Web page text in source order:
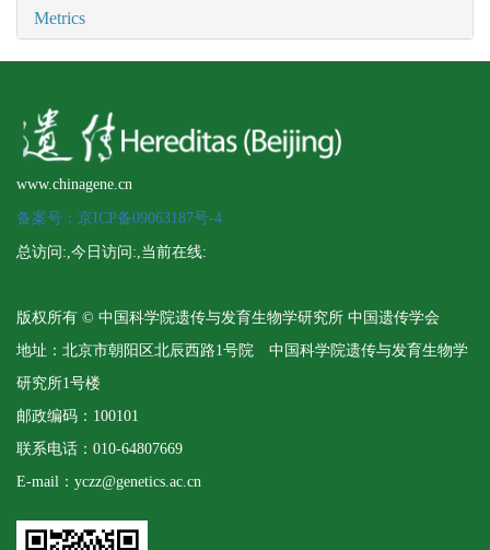
Metrics
www.chinagene.cn
备案号：京ICP备09063187号-4
总访问:,今日访问:,当前在线:
版权所有 © 中国科学院遗传与发育生物学研究所 中国遗传学会
地址：北京市朝阳区北辰西路1号院 中国科学院遗传与发育生物学
研究所1号楼
邮政编码：100101
联系电话：010-64807669
E-mail：yczz@genetics.ac.cn